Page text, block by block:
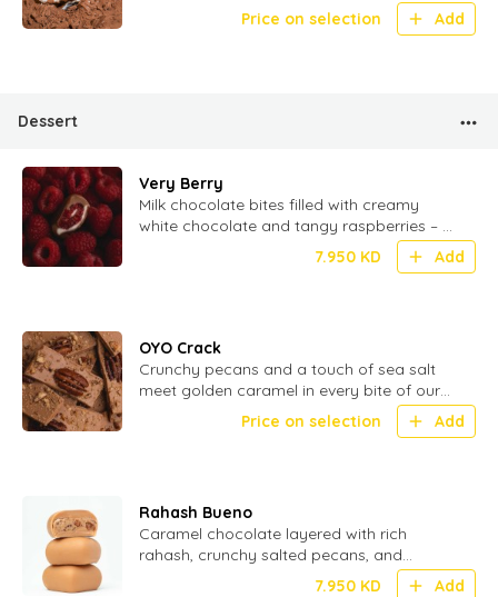
Price on selection Add
Dessert
Very Berry
Milk chocolate bites filled with creamy
white chocolate and tangy raspberries – a
perfect blend of smooth and fruity - 20
7.950 KD Add
OYO Crack
Crunchy pecans and a touch of sea salt
meet golden caramel in every bite of our
OYO Crack – the ultimate sweet
Price on selection Add
Rahash Bueno
Caramel chocolate layered with rich
rahash, crunchy salted pecans, and
smooth hazelnuts for a nutty, indulgent
7.950 KD Add